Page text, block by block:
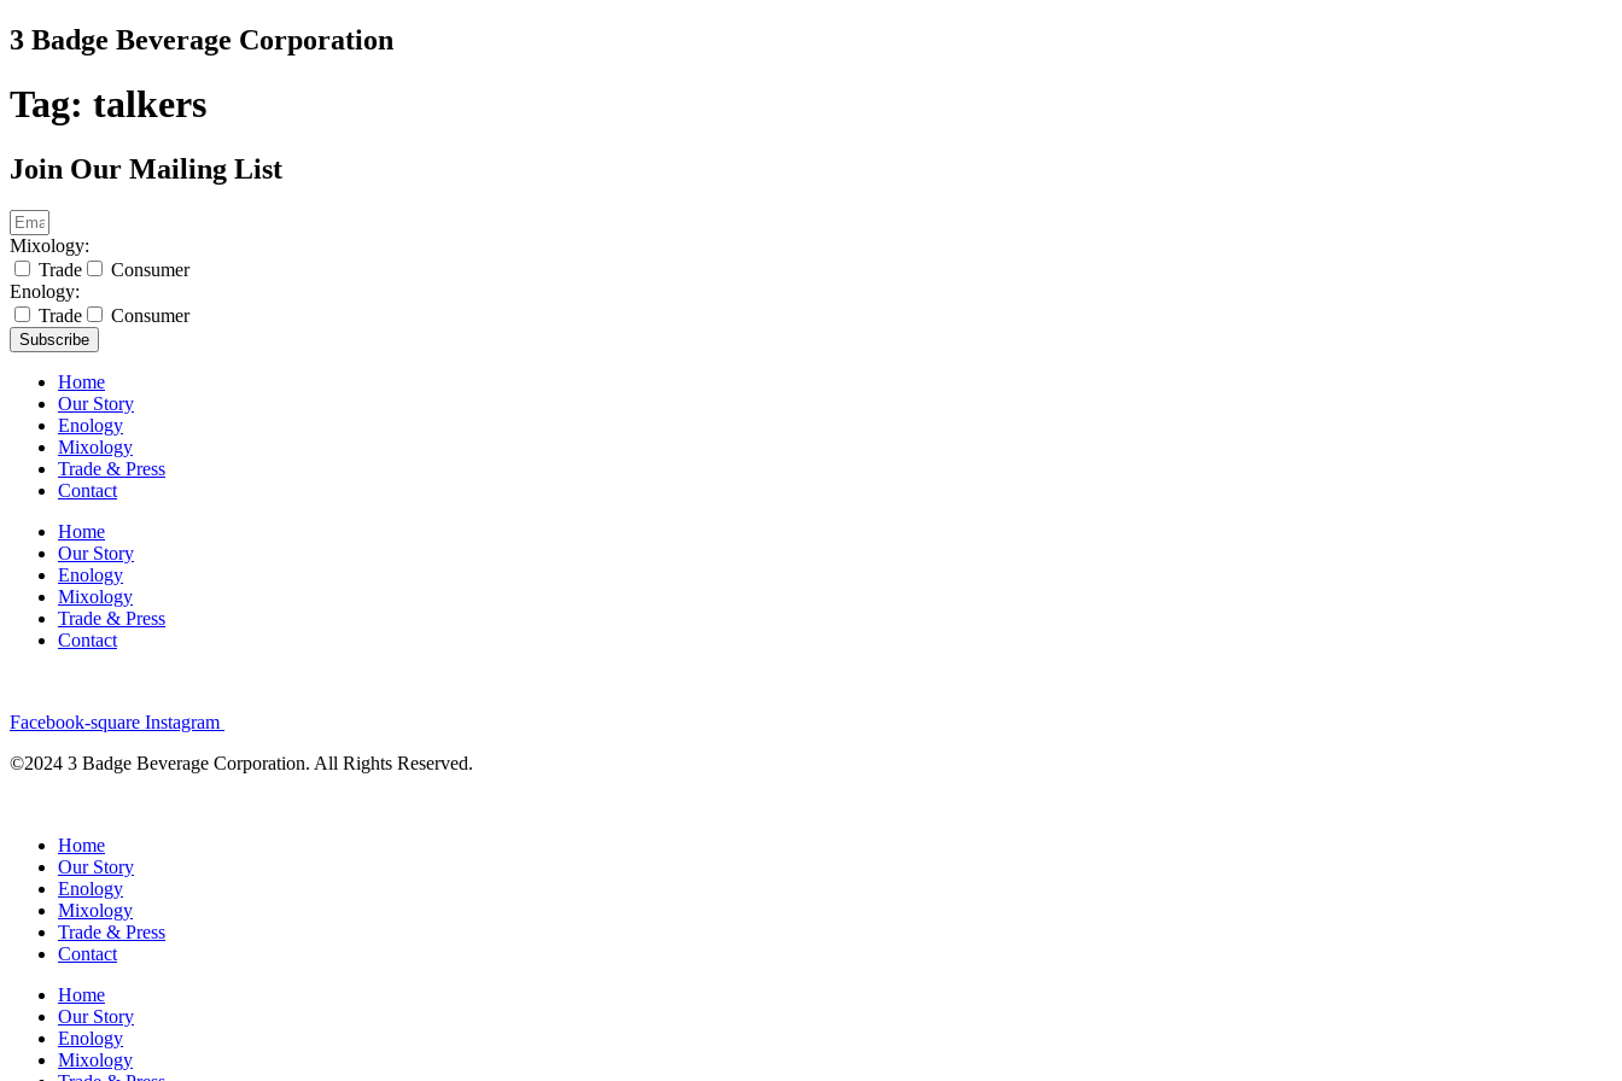
Skip
to
3 Badge Beverage Corporation
Tag: talkers
Join Our Mailing List
Mixology:
Trade
Consumer
Enology:
Trade
Consumer
Subscribe
Home
Our Story
Enology
Mixology
Trade & Press
Contact
Home
Our Story
Enology
Mixology
Trade & Press
Contact
Facebook-square Instagram
©2024 3 Badge Beverage Corporation. All Rights Reserved.
Home
Our Story
Enology
Mixology
Trade & Press
Contact
Home
Our Story
Enology
Mixology